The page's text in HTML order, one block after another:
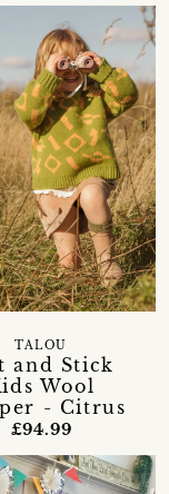
and Stick
Wool
- Citrus
TALOU
£94.99